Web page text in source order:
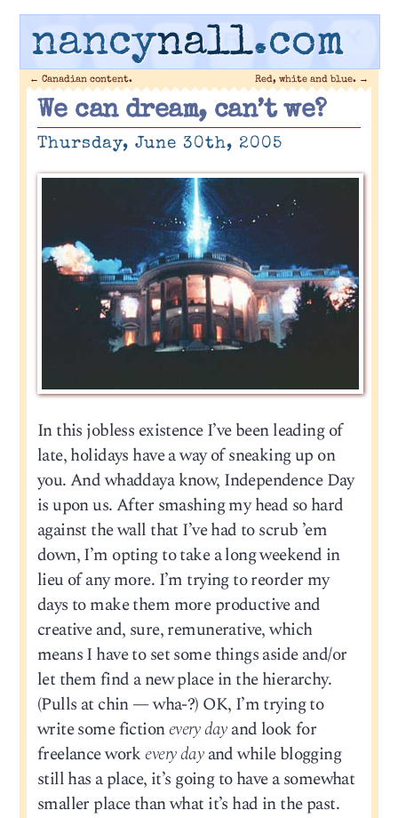
nancynall.com
← Canadian content. Red, white and blue. →
We can dream, can’t we?
Thursday, June 30th, 2005
In this jobless existence I’ve been leading of
late, holidays have a way of sneaking up on
you. And whaddaya know, Independence Day
is upon us. After smashing my head so hard
against the wall that I’ve had to scrub ’em
down, I’m opting to take a long weekend in
lieu of any more. I’m trying to reorder my
days to make them more productive and
creative and, sure, remunerative, which
means I have to set some things aside and/or
let them find a new place in the hierarchy.
(Pulls at chin — wha-?) OK, I’m trying to
write some fictionevery dayand look for
freelance workevery dayand while blogging
still has a place, it’s going to have a somewhat
smaller place than what it’s had in the past.